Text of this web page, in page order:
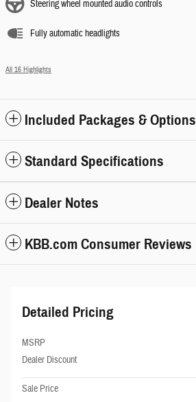
Steering wheel mounted audio controls
Fully automatic headlights
All 16 Highlights
Included Packages & Options
Standard Specifications
Dealer Notes
KBB.com Consumer Reviews
Detailed Pricing
MSRP
Dealer Discount
Sale Price